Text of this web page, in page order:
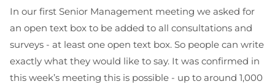
In our first Senior Management meeting we asked for
an open text box to be added to all consultations and
surveys - at least one open text box. So people can write
exactly what they would like to say. It was confirmed in
this week’s meeting this is possible - up to around 1,000